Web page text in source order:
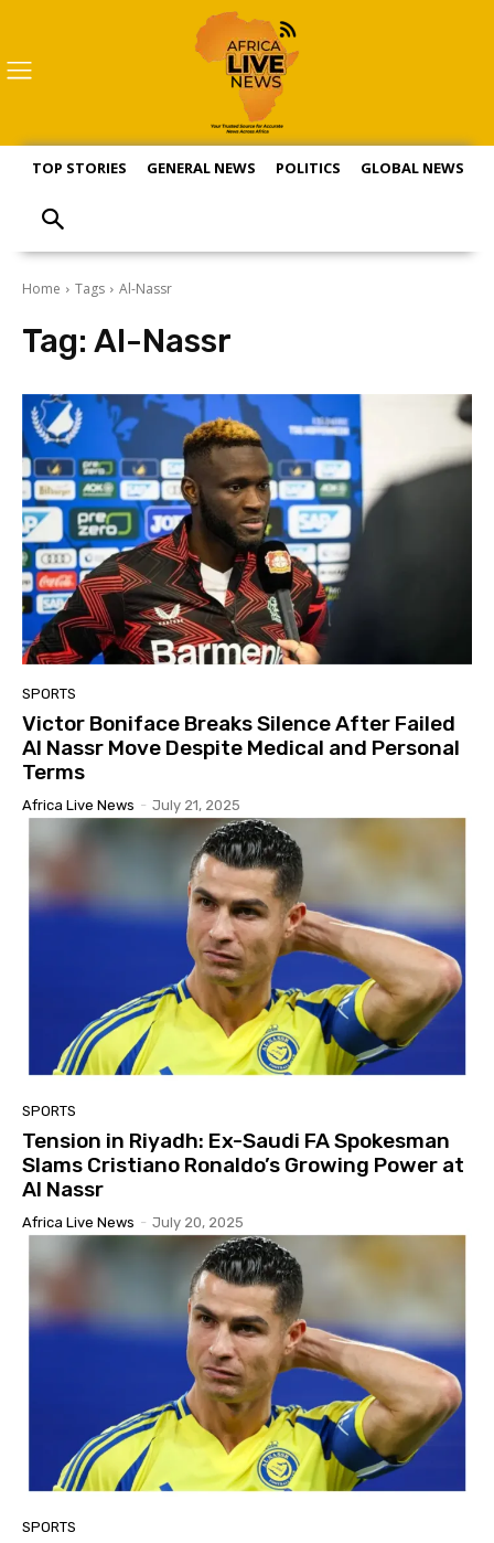
TOP STORIES GENERAL NEWS POLITICS GLOBAL NEWS
Home Tags Al-Nassr
Tag: Al-Nassr
SPORTS
Victor Boniface Breaks Silence After Failed
Al Nassr Move Despite Medical and Personal
Terms
Africa Live News - July 21, 2025
SPORTS
Tension in Riyadh: Ex-Saudi FA Spokesman
Slams Cristiano Ronaldo’s Growing Power at
Al Nassr
Africa Live News - July 20, 2025
SPORTS